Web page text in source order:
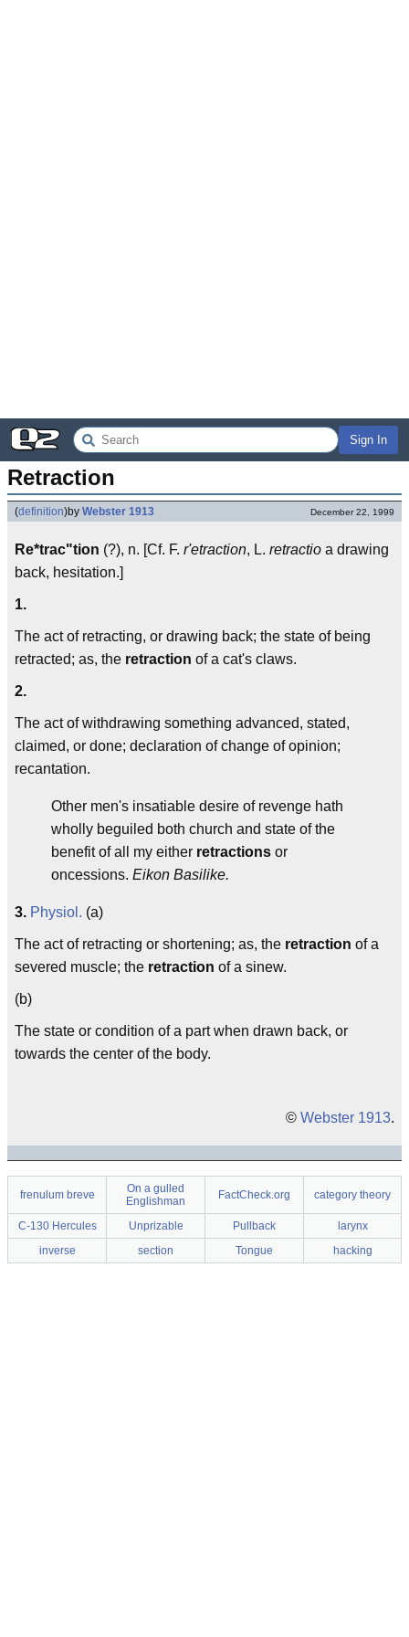
Sign In
Retraction
(definition)by Webster 1913 December 22, 1999
Re*trac"tion (?), n. [Cf. F. r'etraction, L. retractio a drawing
back, hesitation.]
1.
The act of retracting, or drawing back; the state of being
retracted; as, the retraction of a cat's claws.
2.
The act of withdrawing something advanced, stated,
claimed, or done; declaration of change of opinion;
recantation.
Other men's insatiable desire of revenge hath
wholly beguiled both church and state of the
benefit of all my either retractions or
oncessions. Eikon Basilike.
3. Physiol. (a)
The act of retracting or shortening; as, the retraction of a
severed muscle; the retraction of a sinew.
(b)
The state or condition of a part when drawn back, or
towards the center of the body.
© Webster 1913.
frenulum breve
On a gulled
Englishman
FactCheck.org category theory
C-130 Hercules Unprizable Pullback
larynx
inverse
section Tongue hacking